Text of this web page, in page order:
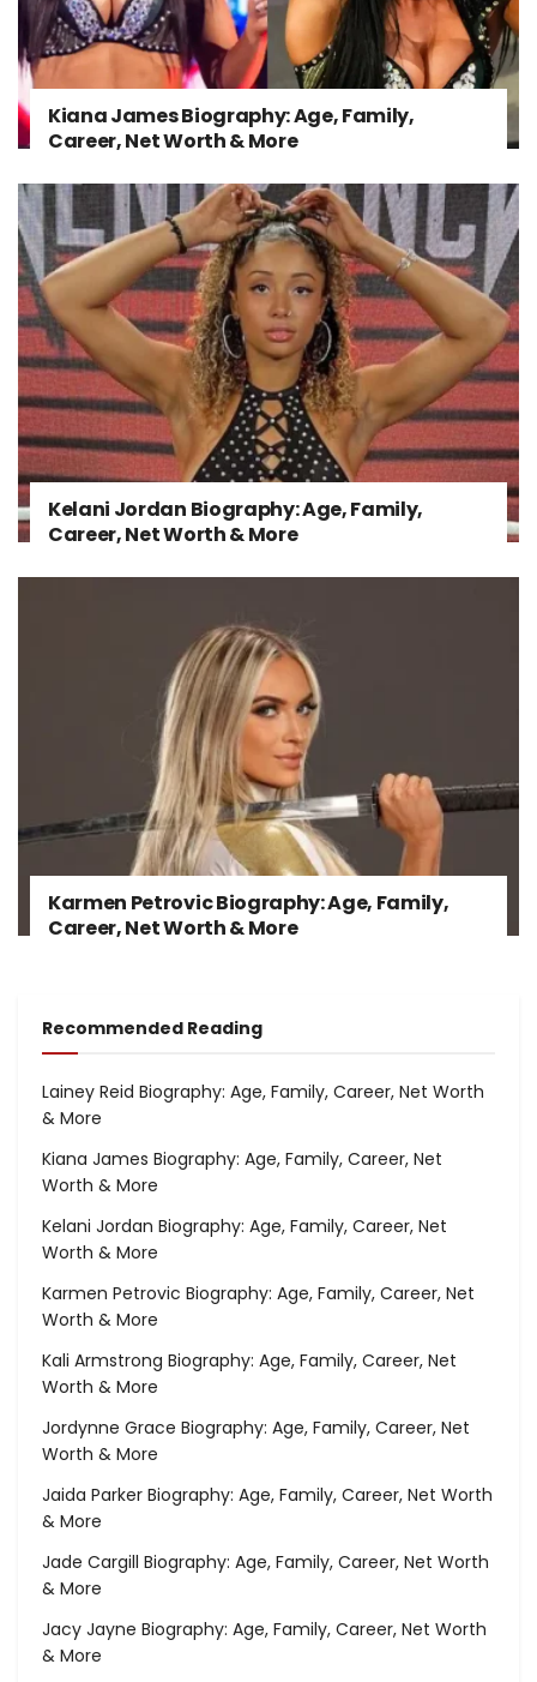
Kiana James Biography: Age, Family,
Career, Net Worth & More
Kelani Jordan Biography: Age, Family,
Career, Net Worth & More
Karmen Petrovic Biography: Age, Family,
Career, Net Worth & More
Recommended Reading
Lainey Reid Biography: Age, Family, Career, Net Worth
& More
Kiana James Biography: Age, Family, Career, Net
Worth & More
Kelani Jordan Biography: Age, Family, Career, Net
Worth & More
Karmen Petrovic Biography: Age, Family, Career, Net
Worth & More
Kali Armstrong Biography: Age, Family, Career, Net
Worth & More
Jordynne Grace Biography: Age, Family, Career, Net
Worth & More
Jaida Parker Biography: Age, Family, Career, Net Worth
& More
Jade Cargill Biography: Age, Family, Career, Net Worth
& More
Jacy Jayne Biography: Age, Family, Career, Net Worth
& More